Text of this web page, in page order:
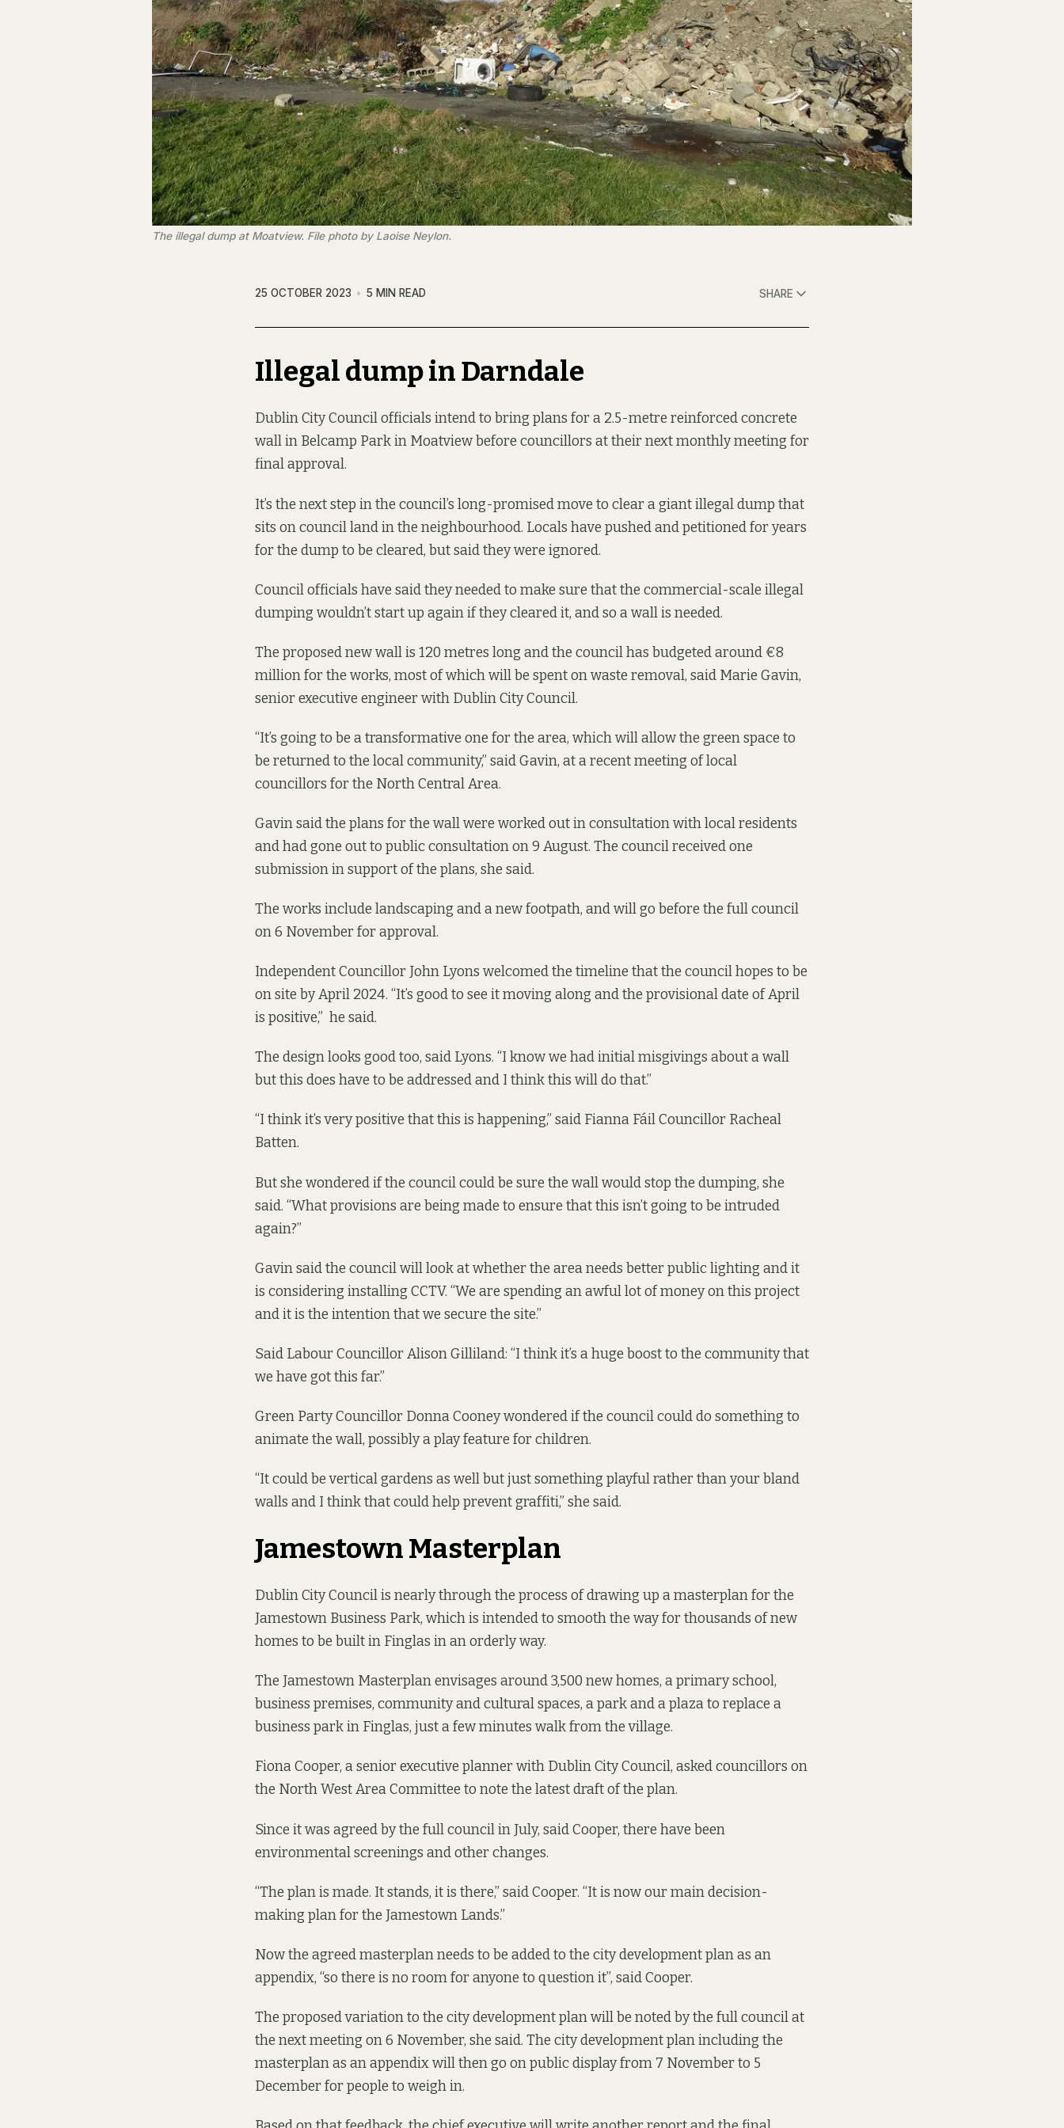
The illegal dump at Moatview. File photo by Laoise Neylon.
25 OCTOBER 2023 5 MIN READ SHARE
Illegal dump in Darndale
Dublin City Council officials intend to bring plans for a 2.5-metre reinforced concrete
wall in Belcamp Park in Moatview before councillors at their next monthly meeting for
final approval.
It’s the next step in the council’s long-promised move to clear a giant illegal dump that
sits on council land in the neighbourhood. Locals have pushed and petitionedfor years
for the dump to be cleared, but said they were ignored.
Council officials have said they needed to make sure that the commercial-scale illegal
dumping wouldn’t start up again if they cleared it, and so a wall is needed.
The proposed new wall is 120 metres long and the council has budgeted around €8
million for the works, most of which will be spent on waste removal, said Marie Gavin,
senior executive engineer with Dublin City Council.
“It’s going to be a transformative one for the area, which will allow the green space to
be returned to the local community,” said Gavin, at a recent meeting of local
councillors for the North Central Area.
Gavin said the plans for the wall were worked out in consultation with local residents
and had gone out to public consultation on 9 August. The council received one
submission in support of the plans, she said.
The works include landscaping and a new footpath, and will go before the full council
on 6 November for approval.
Independent Councillor John Lyons welcomed the timeline that the council hopes to be
on site by April 2024. “It’s good to see it moving along and the provisional date of April
is positive,” he said.
The design looks good too, said Lyons. “I know we had initial misgivings about a wall
but this does have to be addressed and I think this will do that.”
“I think it’s very positive that this is happening,” said Fianna Fáil Councillor Racheal
Batten.
But she wondered if the council could be sure the wall would stop the dumping, she
said. “What provisions are being made to ensure that this isn’t going to be intruded
again?”
Gavin said the council will look at whether the area needs better public lighting and it
is considering installing CCTV. “We are spending an awful lot of money on this project
and it is the intention that we secure the site.”
Said Labour Councillor Alison Gilliland: “I think it’s a huge boost to the community that
we have got this far.”
Green Party Councillor Donna Cooney wondered if the council could do something to
animate the wall, possibly a play feature for children.
“It could be vertical gardens as well but just something playful rather than your bland
walls and I think that could help prevent graffiti,” she said.
Jamestown Masterplan
Dublin City Council is nearly through the process of drawing up a masterplan for the
Jamestown Business Park, which is intended to smooth the way for thousands of new
homes to be built in Finglas in an orderly way.
The Jamestown Masterplanenvisages around 3,500 new homes, a primary school,
business premises, community and cultural spaces, a park and a plaza to replace a
business park in Finglas, just a few minutes walk from the village.
Fiona Cooper, a senior executive planner with Dublin City Council, asked councillors on
the North West Area Committee to note the latest draft of the plan.
Since it was agreed by the full council in July, said Cooper, there have been
environmental screenings and other changes.
“The plan is made. It stands, it is there,” said Cooper. “It is now our main decision-
making plan for the Jamestown Lands.”
Now the agreed masterplan needs to be added to the city development plan as an
appendix, “so there is no room for anyone to question it”, said Cooper.
The proposed variation to the city development plan will be noted by the full council at
the next meeting on 6 November, she said. The city development plan including the
masterplan as an appendix will then go on public display from 7 November to 5
December for people to weigh in.